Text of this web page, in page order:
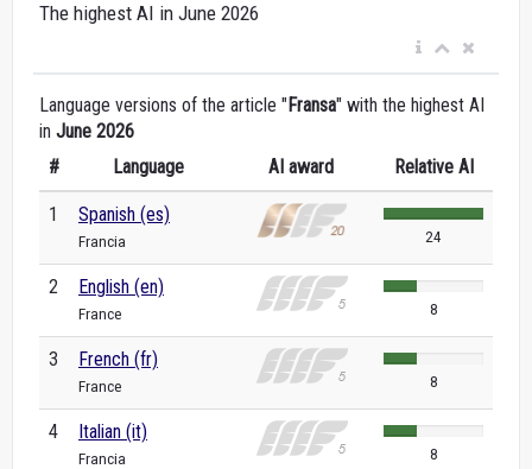
The highest AI in June 2026
Language versions of the article "Fransa" with the highest AI
in June 2026
#
Language AI award Relative AI
1 Spanish (es)
Francia 24
2 English (en)
France 8
3 French (fr)
France 8
4 Italian (it)
Francia 8